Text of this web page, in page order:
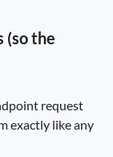
(so the
request
exactly like any